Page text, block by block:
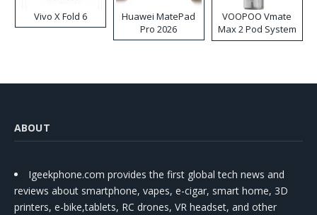
Vivo X Fold 6
Huawei MatePad
Pro 2026
VOOPOO Vmate
Max 2 Pod System
Kit
ABOUT
Igeekphone.com provides the first global tech news and
reviews about smartphone, vapes, e-cigar, smart home, 3D
printers, e-bike,tablets, RC drones, VR headset, and other